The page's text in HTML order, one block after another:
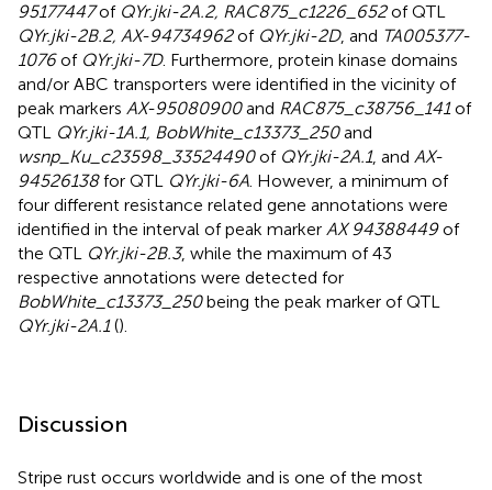
95177447of QYr.jki-2A.2, RAC875_c1226_652of QTL
QYr.jki-2B.2, AX-94734962of QYr.jki-2D, and TA005377-
1076of QYr.jki-7D. Furthermore, protein kinase domains
and/or ABC transporters were identified in the vicinity of
peak markers AX-95080900and RAC875_c38756_141of
QTL QYr.jki-1A.1, BobWhite_c13373_250and
wsnp_Ku_c23598_33524490of QYr.jki-2A.1, and AX-
94526138for QTL QYr.jki-6A. However, a minimum of
four different resistance related gene annotations were
identified in the interval of peak marker AX 94388449of
the QTL QYr.jki-2B.3, while the maximum of 43
respective annotations were detected for
BobWhite_c13373_250being the peak marker of QTL
QYr.jki-2A.1().
Discussion
Stripe rust occurs worldwide and is one of the most